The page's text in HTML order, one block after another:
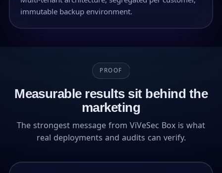
immutable backup environment.
PROOF
Measurable results sit behind the
marketing
The strongest message from ViVeSec Box is what
real deployments and audits can verify.